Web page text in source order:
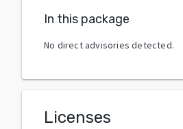
In this package
No direct advisories detected.
Licenses